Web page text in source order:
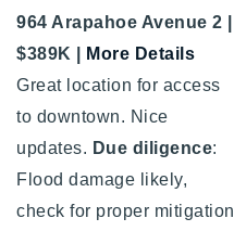
964 Arapahoe Avenue 2 |
$389K |
More Details
Great location for access
to downtown. Nice
updates. Due diligence:
Flood damage likely,
check for proper